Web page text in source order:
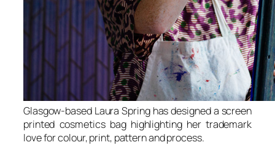
Glasgow-based Laura Spring has designed a screen
printed cosmetics bag highlighting her trademark
love for colour, print, pattern and process.